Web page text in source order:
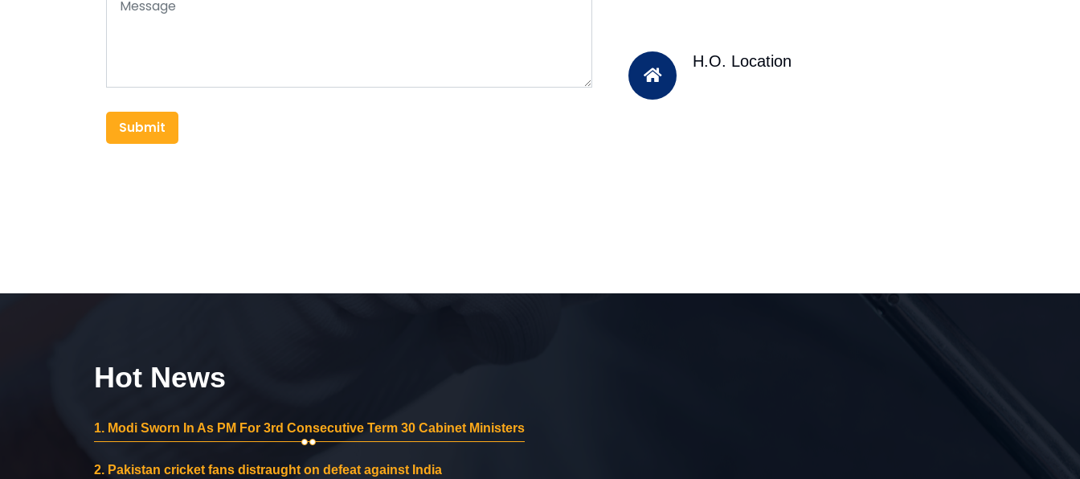
Submit
H.O. Location
Hot News
1. Modi Sworn In As PM For 3rd Consecutive Term 30 Cabinet Ministers
2. Pakistan cricket fans distraught on defeat against India